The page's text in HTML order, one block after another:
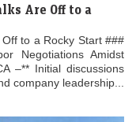
Are Off to a
to a Rocky Start ###
Negotiations Amidst
–** Initial discussions
company leadership...